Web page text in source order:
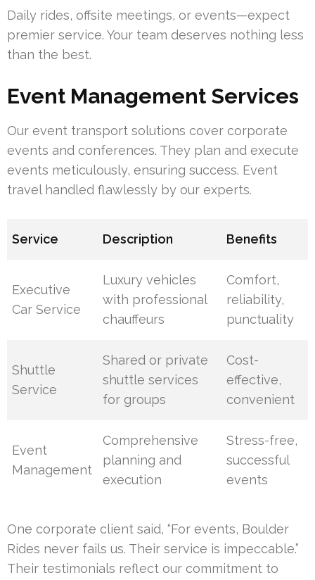
Daily rides, offsite meetings, or events—expect
premier service. Your team deserves nothing less
than the best.
Event Management Services
Our event transport solutions cover corporate
events and conferences. They plan and execute
events meticulously, ensuring success. Event
travel handled flawlessly by our experts.
Service Description Benefits
Executive
Car Service
Luxury vehicles
with professional
chauffeurs
Comfort,
reliability,
punctuality
Shuttle
Service
Shared or private
shuttle services
for groups
Cost-
effective,
convenient
Event
Management
Comprehensive
planning and
execution
Stress-free,
successful
events
One corporate client said, “For events, Boulder
Rides never fails us. Their service is impeccable.”
Their testimonials reflect our commitment to